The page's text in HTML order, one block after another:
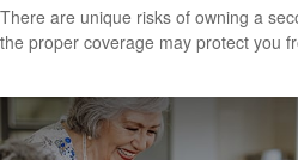
There are unique risks of owning a
the proper coverage may protect you